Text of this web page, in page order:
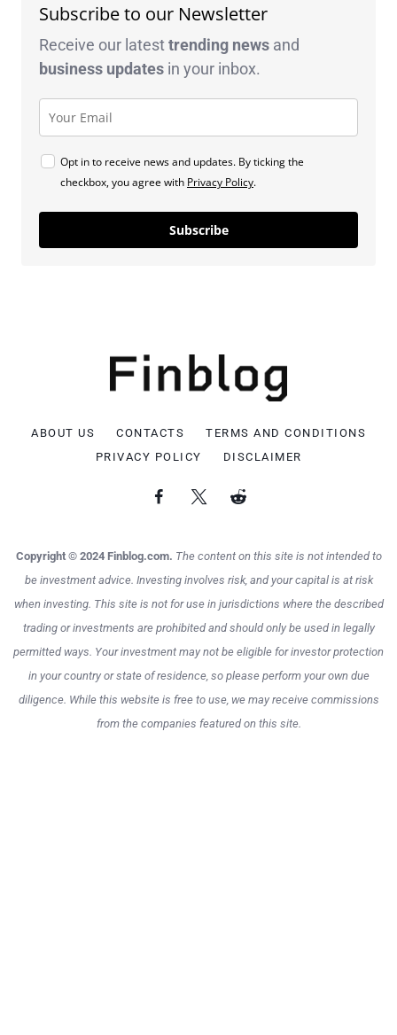
Subscribe to our Newsletter
Receive our latesttrending news and
business updates in your inbox.
Opt in to receive news and updates. By ticking the
checkbox, you agree with Privacy Policy.
Subscribe
ABOUT US CONTACTS
TERMS AND CONDITIONS
PRIVACY POLICY
DISCLAIMER
Copyright © 2024 Finblog.com. The content on this site is not intended to
be investment advice. Investing involves risk, and your capital is at risk
when investing. This site is not for use in jurisdictions where the described
trading or investments are prohibited and should only be used in legally
permitted ways. Your investment may not be eligible for investor protection
in your country or state of residence, so please perform your own due
diligence. While this website is free to use, we may receive commissions
from the companies featured on this site.